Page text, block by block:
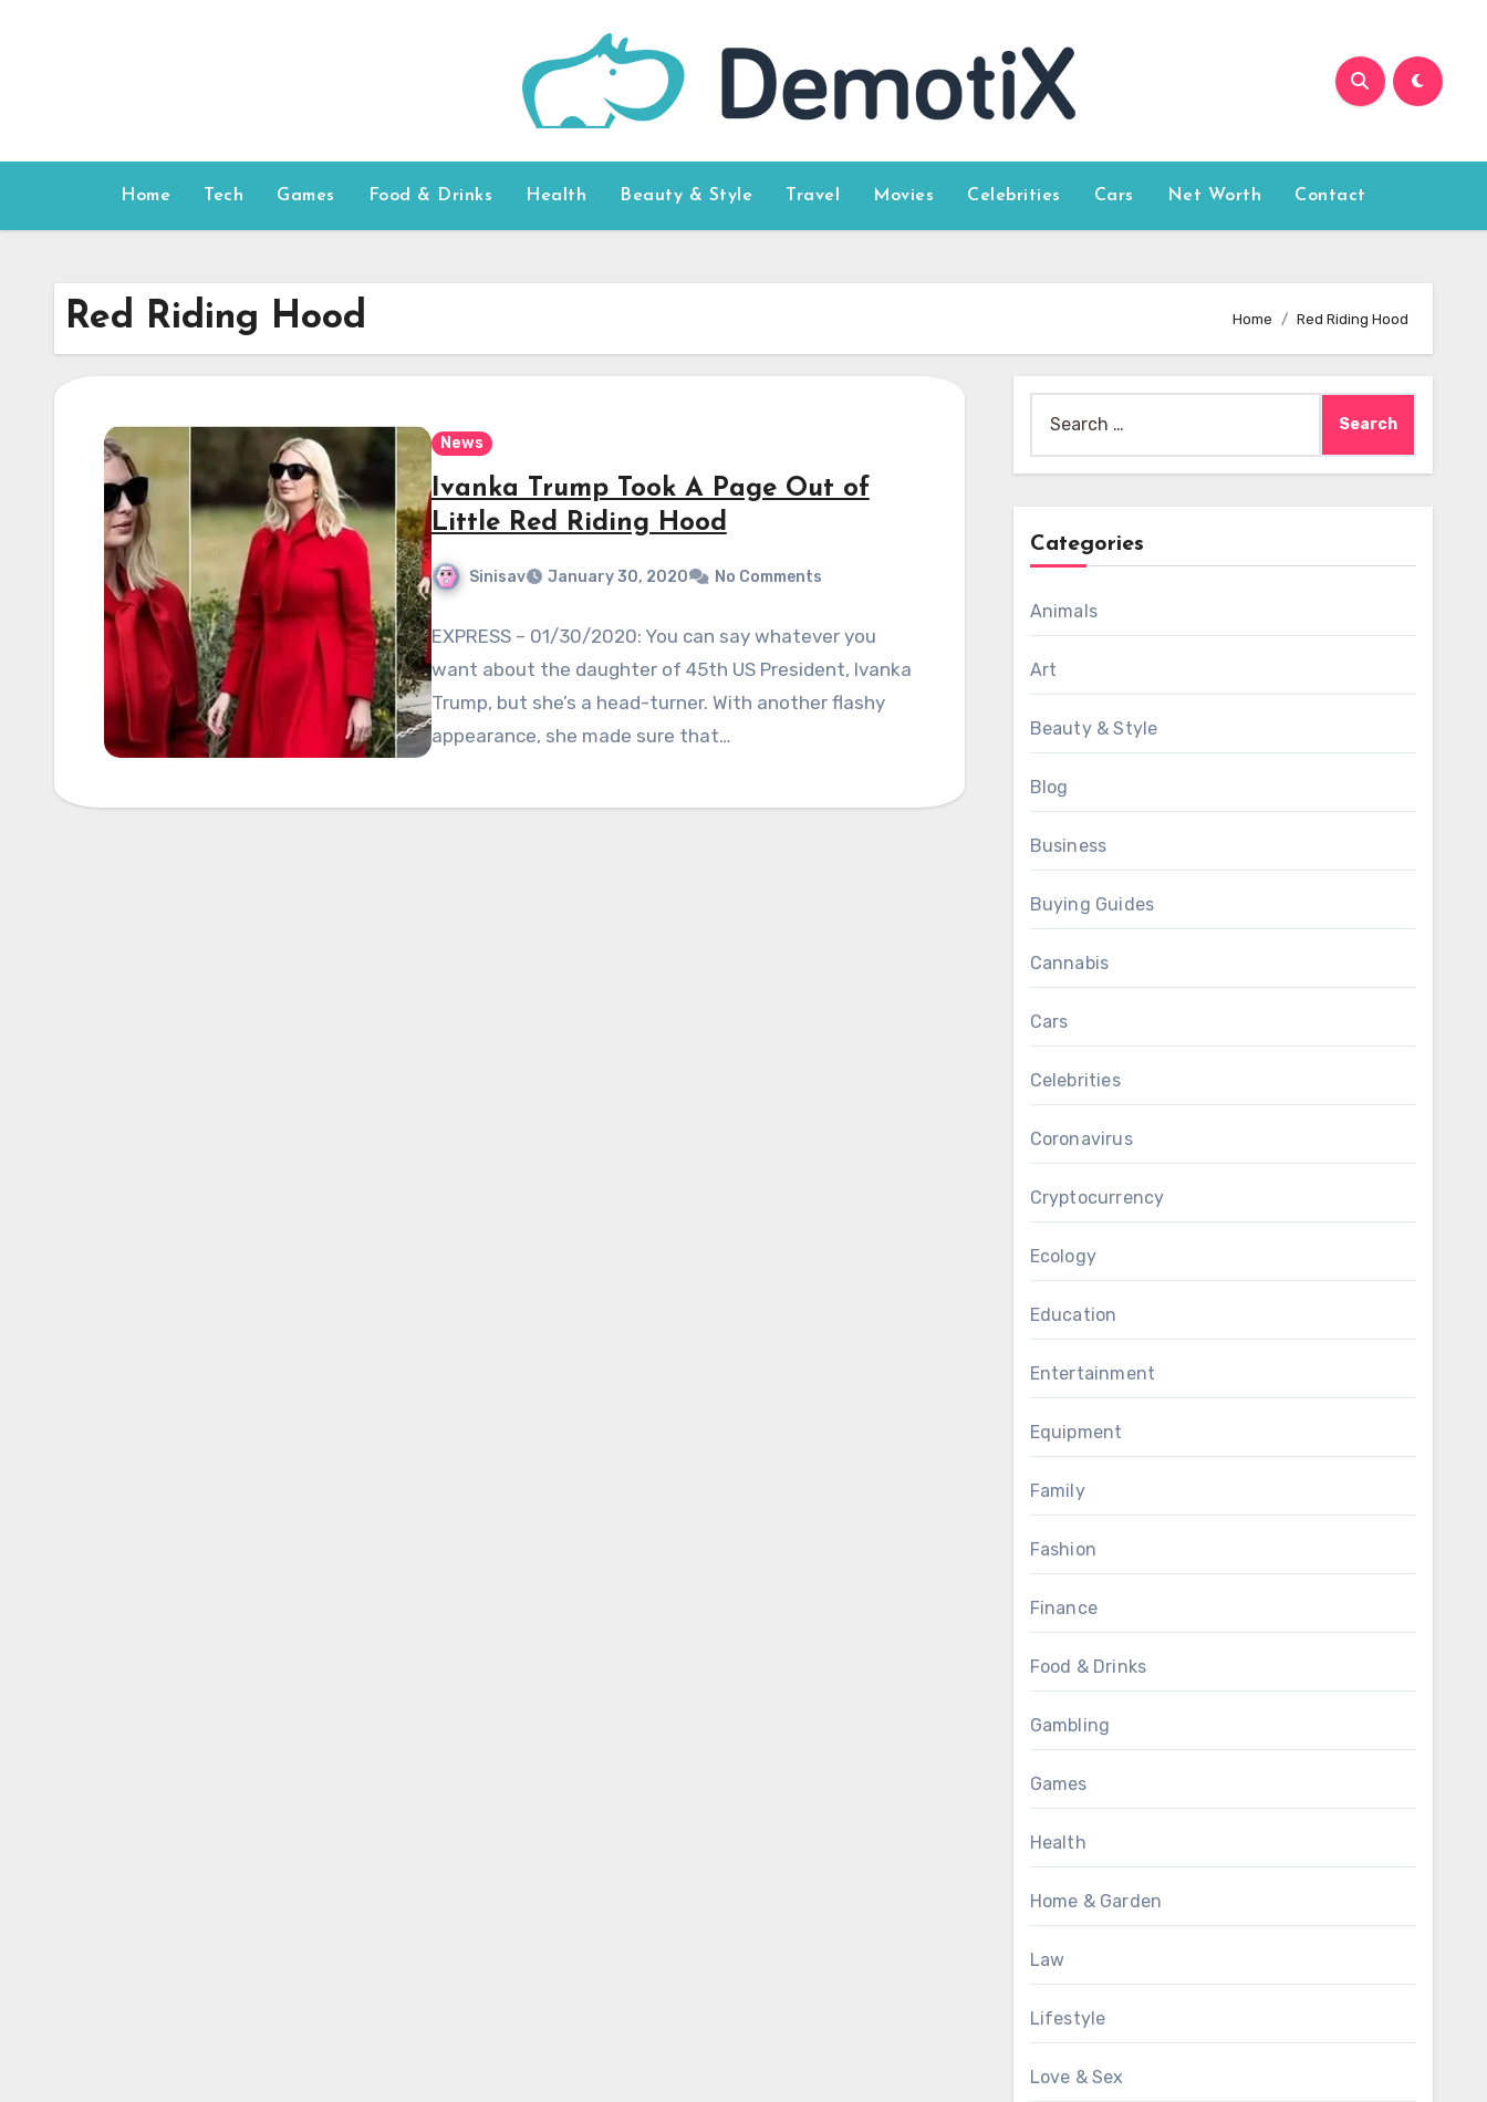
Home Tech Games Food & Drinks Health Beauty & Style Travel Movies Celebrities Cars Net Worth Contact
Red Riding Hood Home Red Riding Hood
News
Ivanka Trump Took A Page Out of
Little Red Riding Hood
Sinisav January 30, 2020 No Comments
EXPRESS – 01/30/2020: You can say whatever you
want about the daughter of 45th US President, Ivanka
Trump, but she’s a head-turner. With another flashy
appearance, she made sure that…
for:
Categories
Animals
Art
Beauty & Style
Blog
Business
Buying Guides
Cannabis
Cars
Celebrities
Coronavirus
Cryptocurrency
Ecology
Education
Entertainment
Equipment
Family
Fashion
Finance
Food & Drinks
Gambling
Games
Health
Home & Garden
Law
Lifestyle
Love & Sex